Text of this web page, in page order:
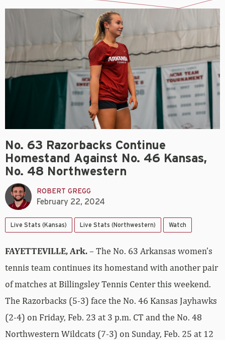
No. 63 Razorbacks Continue
Homestand Against No. 46 Kansas,
No. 48 Northwestern
ROBERT GREGG
February 22, 2024
Live Stats (Kansas) Live Stats (Northwestern) Watch
FAYETTEVILLE, Ark.– The No. 63 Arkansas women’s
tennis team continues its homestand with another pair
of matches at Billingsley Tennis Center this weekend.
The Razorbacks (5-3) face the No. 46 Kansas Jayhawks
(2-4) on Friday, Feb. 23 at 3 p.m. CT and the No. 48
Northwestern Wildcats (7-3) on Sunday, Feb. 25 at 12